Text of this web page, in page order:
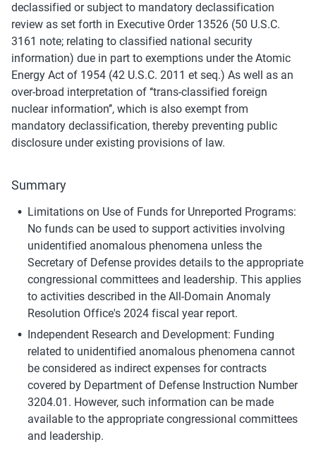
declassified or subject to mandatory declassification
review as set forth in Executive Order 13526 (50 U.S.C.
3161 note; relating to classified national security
information) due in part to exemptions under the Atomic
Energy Act of 1954 (42 U.S.C. 2011 et seq.) As well as an
over-broad interpretation of ‘‘trans-classified foreign
nuclear information’’, which is also exempt from
mandatory declassification, thereby preventing public
disclosure under existing provisions of law.
Summary
Limitations on Use of Funds for Unreported Programs:
No funds can be used to support activities involving
unidentified anomalous phenomena unless the
Secretary of Defense provides details to the appropriate
congressional committees and leadership. This applies
to activities described in the All-Domain Anomaly
Resolution Office's 2024 fiscal year report.
Independent Research and Development: Funding
related to unidentified anomalous phenomena cannot
be considered as indirect expenses for contracts
covered by Department of Defense Instruction Number
3204.01. However, such information can be made
available to the appropriate congressional committees
and leadership.